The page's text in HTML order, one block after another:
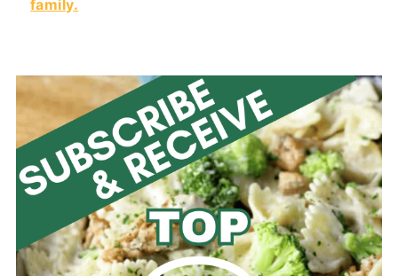
family.